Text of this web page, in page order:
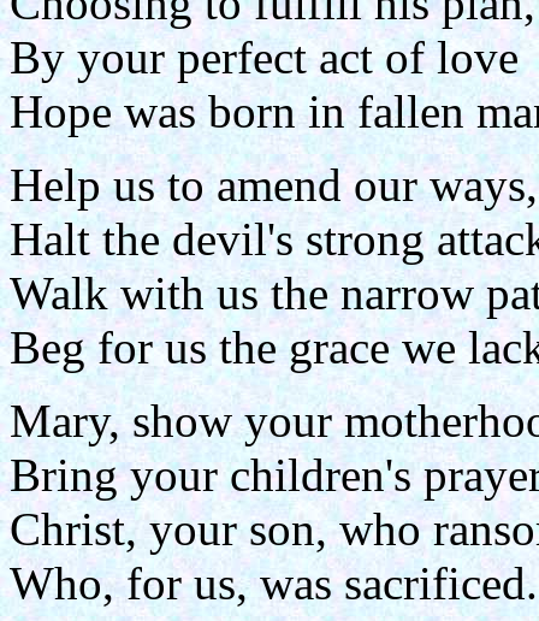
By your perfect act of love
Hope was born in fallen
Help us to amend our ways,
Halt the devil's strong
Walk with us the narrow
Beg for us the grace we
Mary, show your
Bring your children's
Christ, your son, who
Who, for us, was sacrificed.